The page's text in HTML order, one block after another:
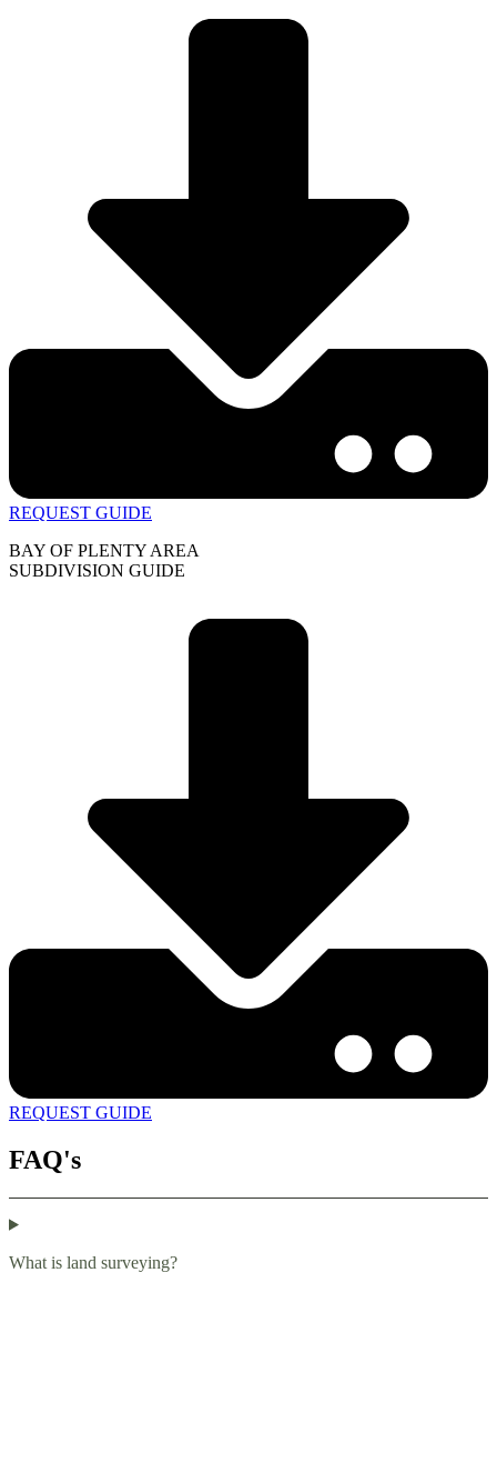
REQUEST GUIDE
BAY OF PLENTY AREA
SUBDIVISION GUIDE
REQUEST GUIDE
FAQ's
What is land surveying?